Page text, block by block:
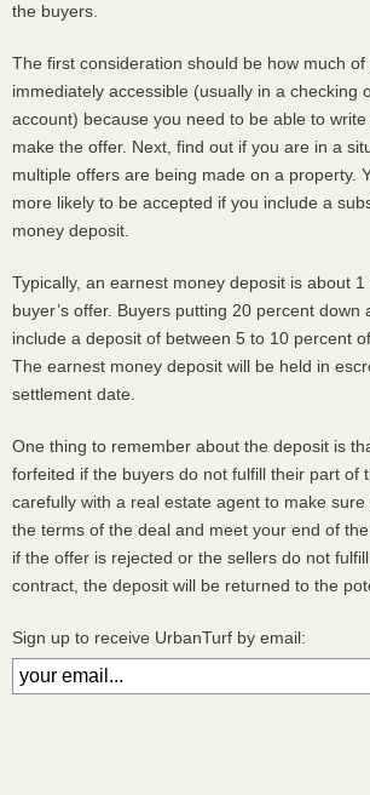
the buyers.
The first consideration should be how much
immediately accessible (usually in a checking
account) because you need to be able to
make the offer. Next, find out if you are in a
multiple offers are being made on a property.
more likely to be accepted if you include a
money deposit.
Typically, an earnest money deposit is about
buyer’s offer. Buyers putting 20 percent down
include a deposit of between 5 to 10 percent
The earnest money deposit will be held in
settlement date.
One thing to remember about the deposit is
forfeited if the buyers do not fulfill their part of
carefully with a real estate agent to make
the terms of the deal and meet your end of
if the offer is rejected or the sellers do not
contract, the deposit will be returned to the
Sign up to receive UrbanTurf by email: